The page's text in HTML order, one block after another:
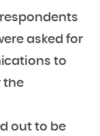
asked for
to
the
out to be